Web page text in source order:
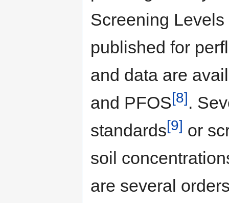
Screening
published for
and data are
and PFOS[8].
standards[9] or
soil
are several